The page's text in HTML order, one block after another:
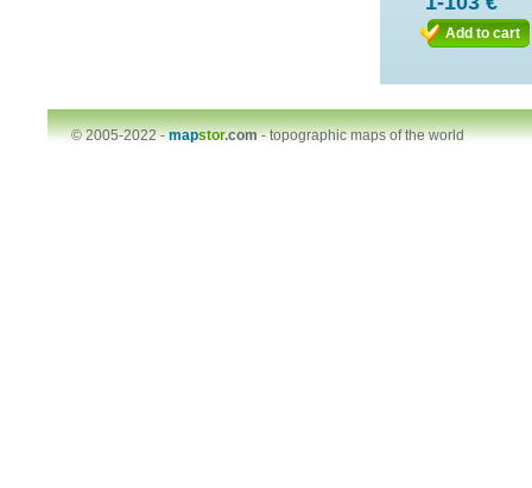
Add to cart
© 2005-2022 -mapstor.com-topographic maps of the world